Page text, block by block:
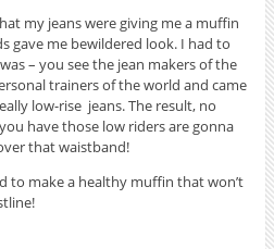
my jeans were giving me a muffin
gave me bewildered look. I had to
– you see the jean makers of the
trainers of the world and came
low-rise jeans. The result, no
have those low riders are gonna
that waistband!
to make a healthy muffin that won’t